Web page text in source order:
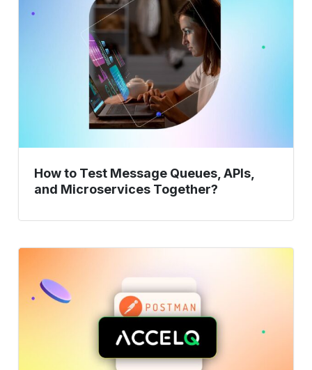
Microservices
How to Test Message Queues, APIs,
and Microservices Together?
Postman